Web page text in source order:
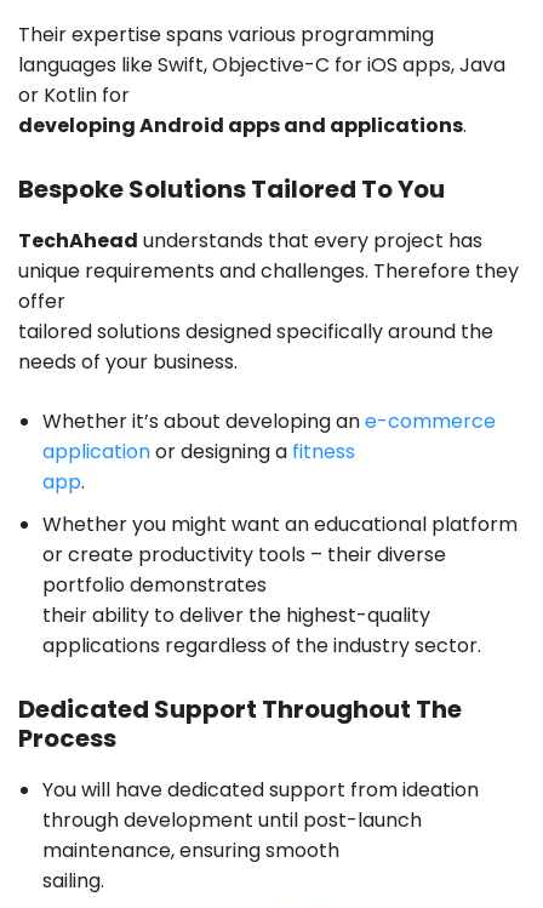
Their expertise spans various programming
languages like Swift, Objective-C for iOS apps, Java
or Kotlin for
developing Android apps and applications.
Bespoke Solutions Tailored To You
TechAhead understands that every project has
unique requirements and challenges. Therefore they
offer
tailored solutions designed specifically around the
needs of your business.
Whether it’s about developing ane-commerce
applicationor designing a fitness
app.
Whether you might want an educational platform
or create productivity tools – their diverse
portfolio demonstrates
their ability to deliver the highest-quality
applications regardless of the industry sector.
Dedicated Support Throughout The
Process
You will have dedicated support from ideation
through development until post-launch
maintenance, ensuring smooth
sailing.